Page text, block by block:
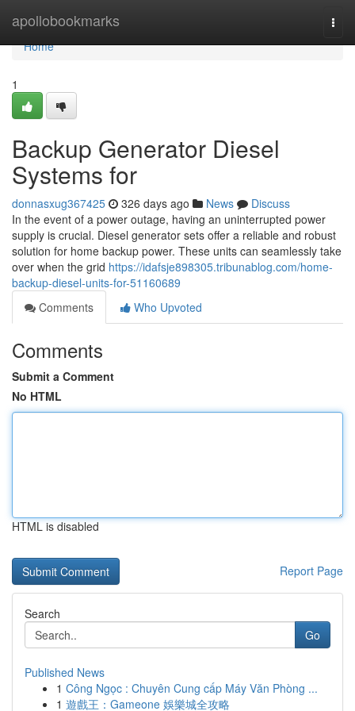
apollobookmarks
Home
Home
1
Backup Generator Diesel
Systems for
donnasxug367425 326 days ago News
Discuss
In the event of a power outage, having an uninterrupted power
supply is crucial. Diesel generator sets offer a reliable and robust
solution for home backup power. These units can seamlessly take
over when the grid https://idafsje898305.tribunablog.com/home-
backup-diesel-units-for-51160689
Comments
Who Upvoted
Comments
Submit a Comment
No HTML
HTML is disabled
Report Page
Search
Go
Published News
1 Công Ngọc : Chuyên Cung cấp Máy Văn Phòng ...
1 遊戲王：Gameone 娛樂城全攻略